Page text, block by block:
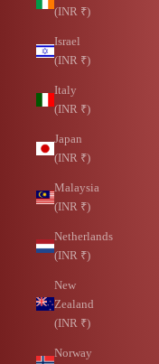
(INR ₹)
Israel
(INR ₹)
Italy
(INR ₹)
Japan
(INR ₹)
Malaysia
(INR ₹)
Netherlands
(INR ₹)
New
Zealand
(INR ₹)
Norway